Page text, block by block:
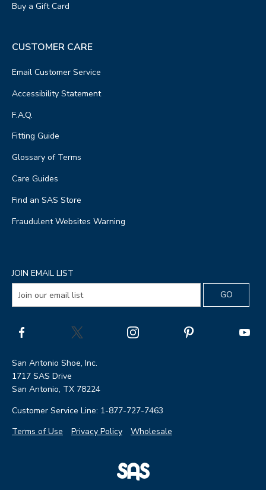
Buy a Gift Card
CUSTOMER CARE
Email Customer Service
Accessibility Statement
F.A.Q.
Fitting Guide
Glossary of Terms
Care Guides
Find an SAS Store
Fraudulent Websites Warning
JOIN EMAIL LIST
San Antonio Shoe, Inc.
1717 SAS Drive
San Antonio, TX 78224
Customer Service Line: 1-877-727-7463
Terms of Use
Privacy Policy Wholesale
|
SAS